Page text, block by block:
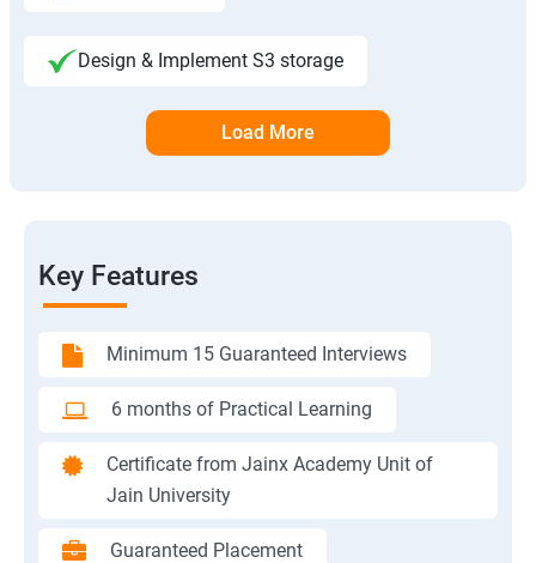
Design & Implement S3 storage
Load More
Key Features
Minimum 15 Guaranteed Interviews
6 months of Practical Learning
Certificate from Jainx Academy Unit of
Jain University
Guaranteed Placement